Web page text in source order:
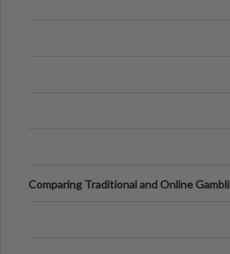
Comparing Traditional and Online